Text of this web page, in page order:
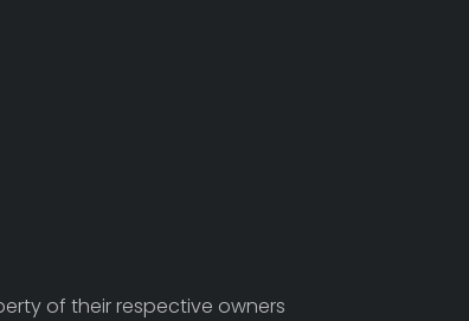
of their respective owners